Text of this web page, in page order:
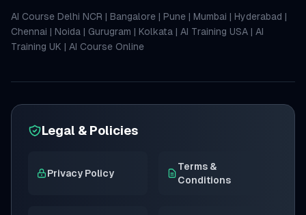
AI Course Delhi NCR | Bangalore | Pune | Mumbai | Hyderabad |
Chennai | Noida | Gurugram | Kolkata | AI Training USA | AI
Training UK | AI Course Online
Legal & Policies
Privacy Policy
Terms &
Conditions